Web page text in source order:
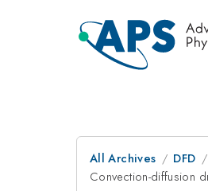
All Archives DFD
Convection-diffusion